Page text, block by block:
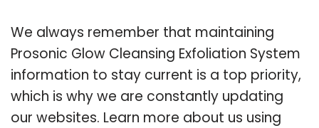
We always remember that maintaining
Prosonic Glow Cleansing Exfoliation System
information to stay current is a top priority,
which is why we are constantly updating
our websites. Learn more about us using